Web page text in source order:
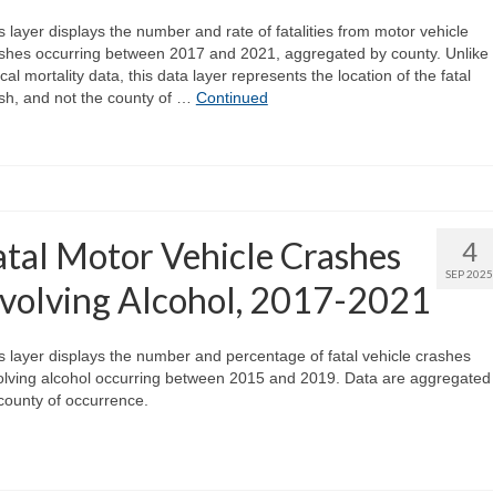
layer displays the number and rate of fatalities from motor vehicle
occurring between 2017 and 2021, aggregated by county. Unlike
mortality data, this data layer represents the location of the fatal
and not the county of … Continued
4
SEP 2025
Motor Vehicle Crashes
Alcohol, 2017-2021
layer displays the number and percentage of fatal vehicle crashes
alcohol occurring between 2015 and 2019. Data are aggregated
of occurrence.